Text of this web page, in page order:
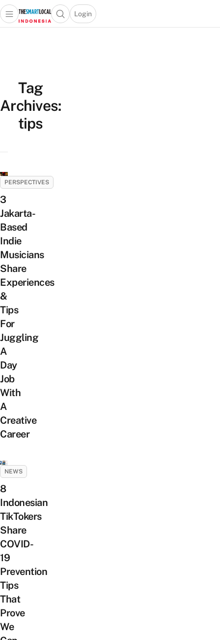
Open main menuOpen search popup
Login
menu
Tag
Archives:
tips
PERSPECTIVES
3
Jakarta-
Based
Indie
Musicians
Share
Experiences
&
Tips
For
Juggling
A
Day
Job
With
A
Creative
Career
NEWS
8
Indonesian
TikTokers
Share
COVID-
19
Prevention
Tips
That
Prove
We